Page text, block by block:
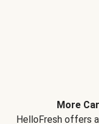
More
HelloFresh offers